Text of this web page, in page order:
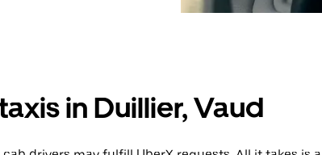
in Duillier, Vaud